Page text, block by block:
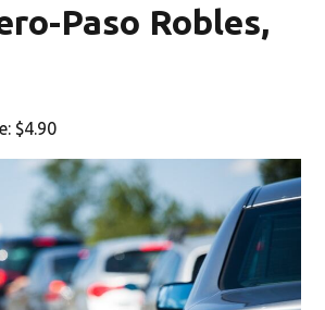
Paso Robles,
$4.90